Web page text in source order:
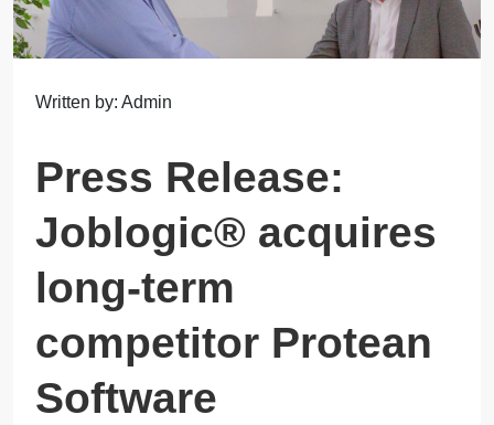
Written by: Admin
Press Release:
Joblogic® acquires
long-term
competitor Protean
Software